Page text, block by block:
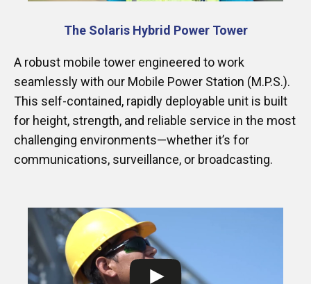
The Solaris Hybrid Power Tower
A robust mobile tower engineered to work
seamlessly with our Mobile Power Station (M.P.S.).
This self-contained, rapidly deployable unit is built
for height, strength, and reliable service in the most
challenging environments—whether it’s for
communications, surveillance, or broadcasting.